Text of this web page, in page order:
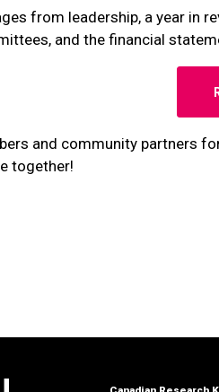
from leadership, a year in
and the financial
and community partners
together!